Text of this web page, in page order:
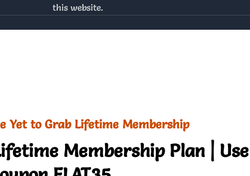
this website.
Yet to Grab Lifetime Membership
Membership Plan | Use